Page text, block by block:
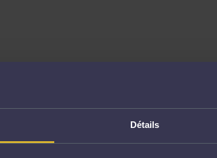
Détails
+(33) 03.20.57.53.24